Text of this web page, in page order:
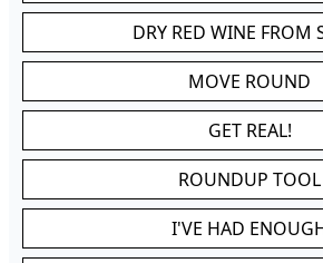
DRY RED WINE FROM
MOVE ROUND
GET REAL!
ROUNDUP TOOL
I'VE HAD